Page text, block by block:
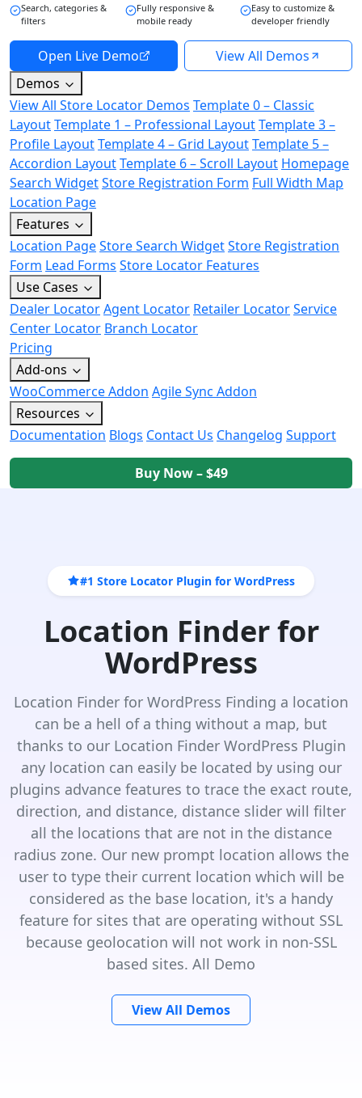
Search, categories &
filters
Fully responsive &
mobile ready
Easy to customize &
developer friendly
Open Live Demo
View All Demos
Demos
View All Store Locator Demos Template 0 – Classic
LayoutTemplate 1 – Professional LayoutTemplate 3 –
Profile LayoutTemplate 4 – Grid LayoutTemplate 5 –
Accordion LayoutTemplate 6 – Scroll Layout Homepage
Search WidgetStore Registration Form Full Width Map
Location Page
Features
Location PageStore Search WidgetStore Registration
Form Lead Forms Store Locator Features
Use Cases
Dealer LocatorAgent Locator Retailer LocatorService
Center Locator Branch Locator
Pricing
Add-ons
WooCommerce Addon Agile Sync Addon
Resources
Documentation Blogs Contact Us Changelog Support
Buy Now – $49
#1 Store Locator Plugin for WordPress
Location Finder for
WordPress
Location Finder for WordPress Finding a location
can be a hell of a thing without a map, but
thanks to our Location Finder WordPress Plugin
any location can easily be located by using our
plugins advance features to trace the exact route,
direction, and distance, distance slider will filter
all the locations that are not in the distance
radius zone. Our new prompt location allows the
user to type their current location which will be
considered as the base location, it's a handy
feature for sites that are operating without SSL
because geolocation will not work in non-SSL
based sites. All Demo
View All Demos